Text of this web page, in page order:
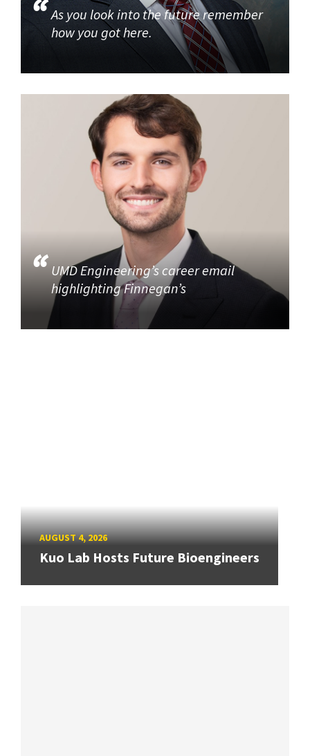
As you look into the future remember
how you got here.
UMD Engineering’s career email
highlighting Finnegan’s
AUGUST 4, 2026
Kuo Lab Hosts Future Bioengineers